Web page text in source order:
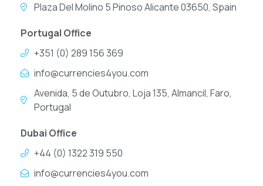
Plaza Del Molino 5 Pinoso Alicante 03650, Spain
Portugal Office
+351 (0) 289 156 369
info@currencies4you.com
Avenida, 5 de Outubro, Loja 135, Almancil, Faro,
Portugal
Dubai Office
+44 (0) 1322 319 550
info@currencies4you.com